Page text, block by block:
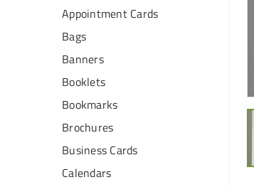
Appointment Cards
Bags
Banners
Booklets
Bookmarks
Brochures
Business Cards
Calendars